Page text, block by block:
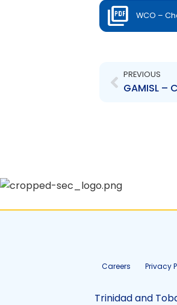
WCO –
PREVIOUS
Careers Privacy
Trinidad and